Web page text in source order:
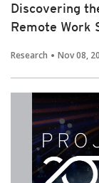
Discovering
Remote Work
Research Nov 08,